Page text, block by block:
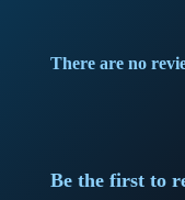
r
c
There are no
Be the first to